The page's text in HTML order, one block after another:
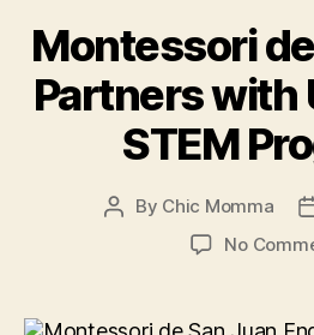
Montessori
Partners with
STEM
Post
By Chic Momma
No